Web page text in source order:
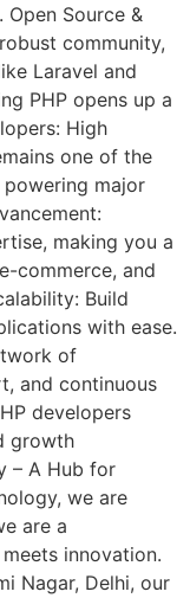
Open Source &
community,
Laravel and
PHP opens up a
High
one of the
major
making you a
commerce, and
Build
with ease.
of
and continuous
developers
growth
– A Hub for
we are
are a
innovation.
Nagar, Delhi, our